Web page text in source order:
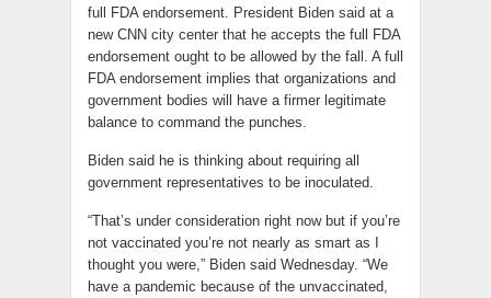
full FDA endorsement. President Biden said at a
new CNN city center that he accepts the full FDA
endorsement ought to be allowed by the fall. A full
FDA endorsement implies that organizations and
government bodies will have a firmer legitimate
balance to command the punches.
Biden said he is thinking about requiring all
government representatives to be inoculated.
“That’s under consideration right now but if you’re
not vaccinated you’re not nearly as smart as I
thought you were,” Biden said Wednesday. “We
have a pandemic because of the unvaccinated,